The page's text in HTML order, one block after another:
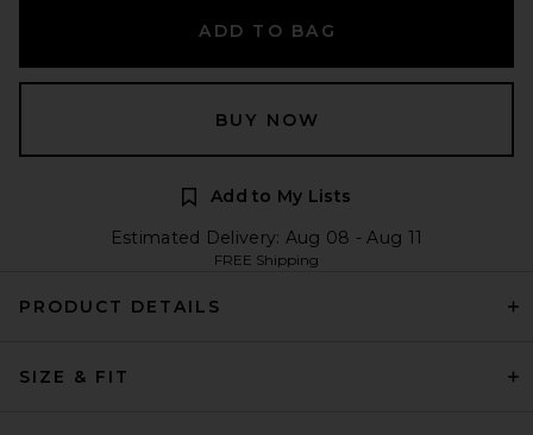
ADD TO BAG
BUY NOW
Add to My Lists
Estimated Delivery: Aug 08 - Aug 11
FREE Shipping
PRODUCT DETAILS
SIZE & FIT